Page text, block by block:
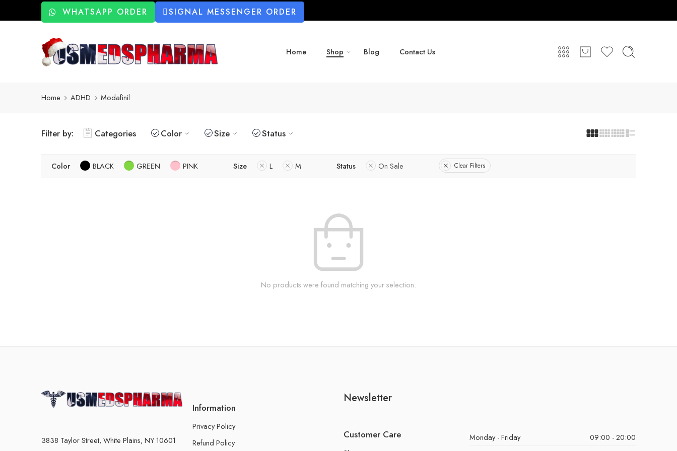
WHATSAPP ORDER SIGNAL MESSENGER ORDER
Home Shop Blog Contact Us
Home ADHD Modafinil
Filter by: Categories Color Size Status
Color BLACK GREEN PINK Size L M Status On Sale Clear Filters
No products were found matching your selection.
3838 Taylor Street, White Plains, NY 10601
Information
Privacy Policy
Refund Policy
Newsletter
Customer Care Monday - Friday
09:00 - 20:00